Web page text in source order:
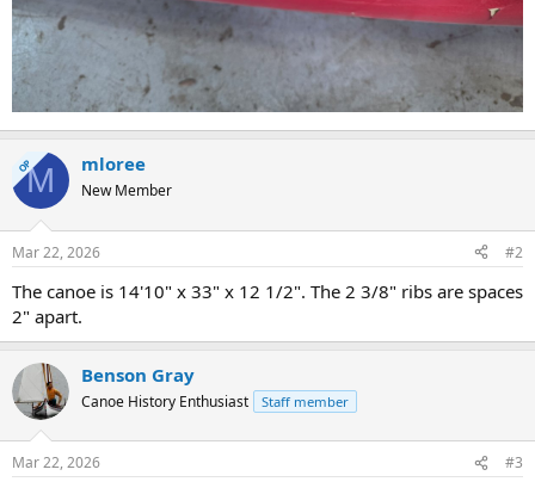
OPM mloree
New Member
Mar 22, 2026 #2
The canoe is 14'10" x 33" x 12 1/2". The 2 3/8" ribs are spaces
2" apart.
Benson Gray
Canoe History Enthusiast Staff member
Mar 22, 2026 #3